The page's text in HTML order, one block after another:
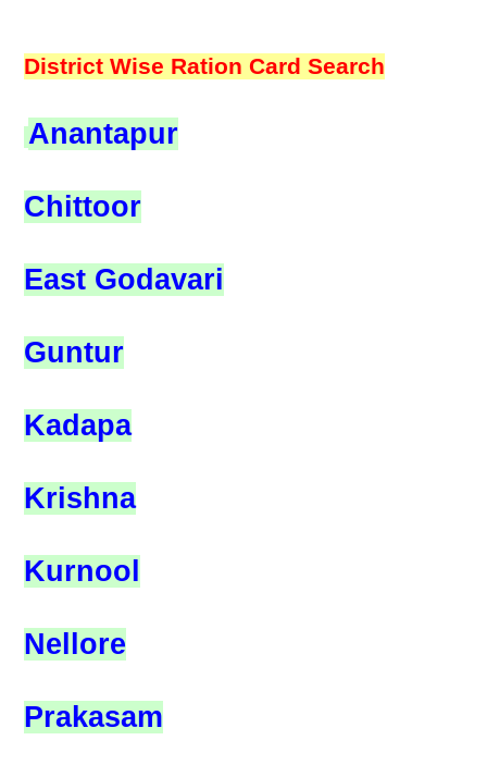
District Wise Ration Card Search
Anantapur
Chittoor
East Godavari
Guntur
Kadapa
Krishna
Kurnool
Nellore
Prakasam